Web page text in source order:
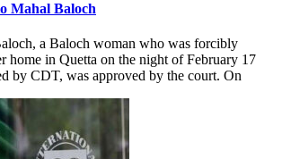
Mahal Baloch
a Baloch woman who was forcibly
home in Quetta on the night of February 17
by CDT, was approved by the court. On